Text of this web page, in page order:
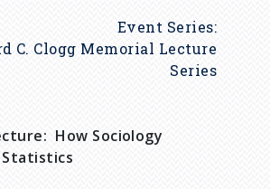
Event Series:
C. Clogg Memorial Lecture
Series
How Sociology
Statistics